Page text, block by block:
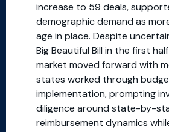
increase to 59 deals,
demographic demand as
age in place. Despite
Big Beautiful Bill in the first
market moved forward with
states worked through
implementation, prompting
diligence around state-by-
reimbursement dynamics